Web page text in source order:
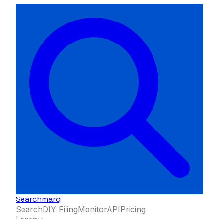
Searchmarq
SearchDIY FilingMonitorAPIPricing